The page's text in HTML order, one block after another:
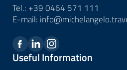
Tel.: +39 0464 571 111
E-mail: info@michelangelo.
Useful Information